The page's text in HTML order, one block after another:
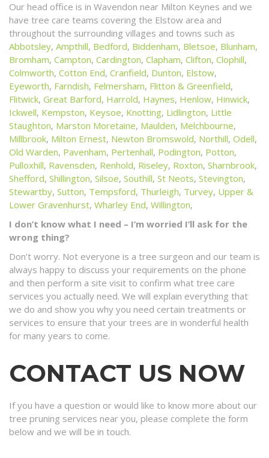
Our head office is in Wavendon near Milton Keynes and we
have tree care teams covering the Elstow area and
throughout the surrounding villages and towns such as
Abbotsley, Ampthill, Bedford, Biddenham, Bletsoe, Blunham,
Bromham, Campton, Cardington, Clapham, Clifton, Clophill,
Colmworth, Cotton End, Cranfield, Dunton, Elstow,
Eyeworth, Farndish, Felmersham, Flitton & Greenfield,
Flitwick, Great Barford, Harrold, Haynes, Henlow, Hinwick,
Ickwell, Kempston, Keysoe, Knotting, Lidlington, Little
Staughton, Marston Moretaine, Maulden, Melchbourne,
Millbrook, Milton Ernest, Newton Bromswold, Northill, Odell,
Old Warden, Pavenham, Pertenhall, Podington, Potton,
Pulloxhill, Ravensden, Renhold, Riseley, Roxton, Sharnbrook,
Shefford, Shillington, Silsoe, Southill, St Neots, Stevington,
Stewartby, Sutton, Tempsford, Thurleigh, Turvey, Upper &
Lower Gravenhurst, Wharley End, Willington,
I don’t know what I need – I’m worried I’ll ask for the
wrong thing?
Don’t worry. Not everyone is a tree surgeon and our team is
always happy to discuss your requirements on the phone
and then perform a site visit to confirm what tree care
services you actually need. We will explain everything that
we do and show you why you need certain treatments or
services to ensure that your trees are in wonderful health
for many years to come.
CONTACT US NOW
If you have a question or would like to know more about our
tree pruning services near you, please complete the form
below and we will be in touch.